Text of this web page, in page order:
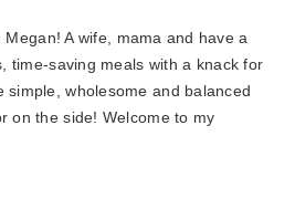
Megan! A wife, mama and have a
time-saving meals with a knack for
simple, wholesome and balanced
on the side! Welcome to my